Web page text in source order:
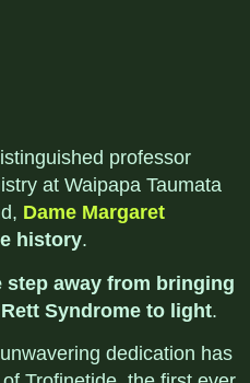
professor
at Waipapa Taumata
, Dame Margaret
history.
step away from bringing
Syndrome to light.
dedication has